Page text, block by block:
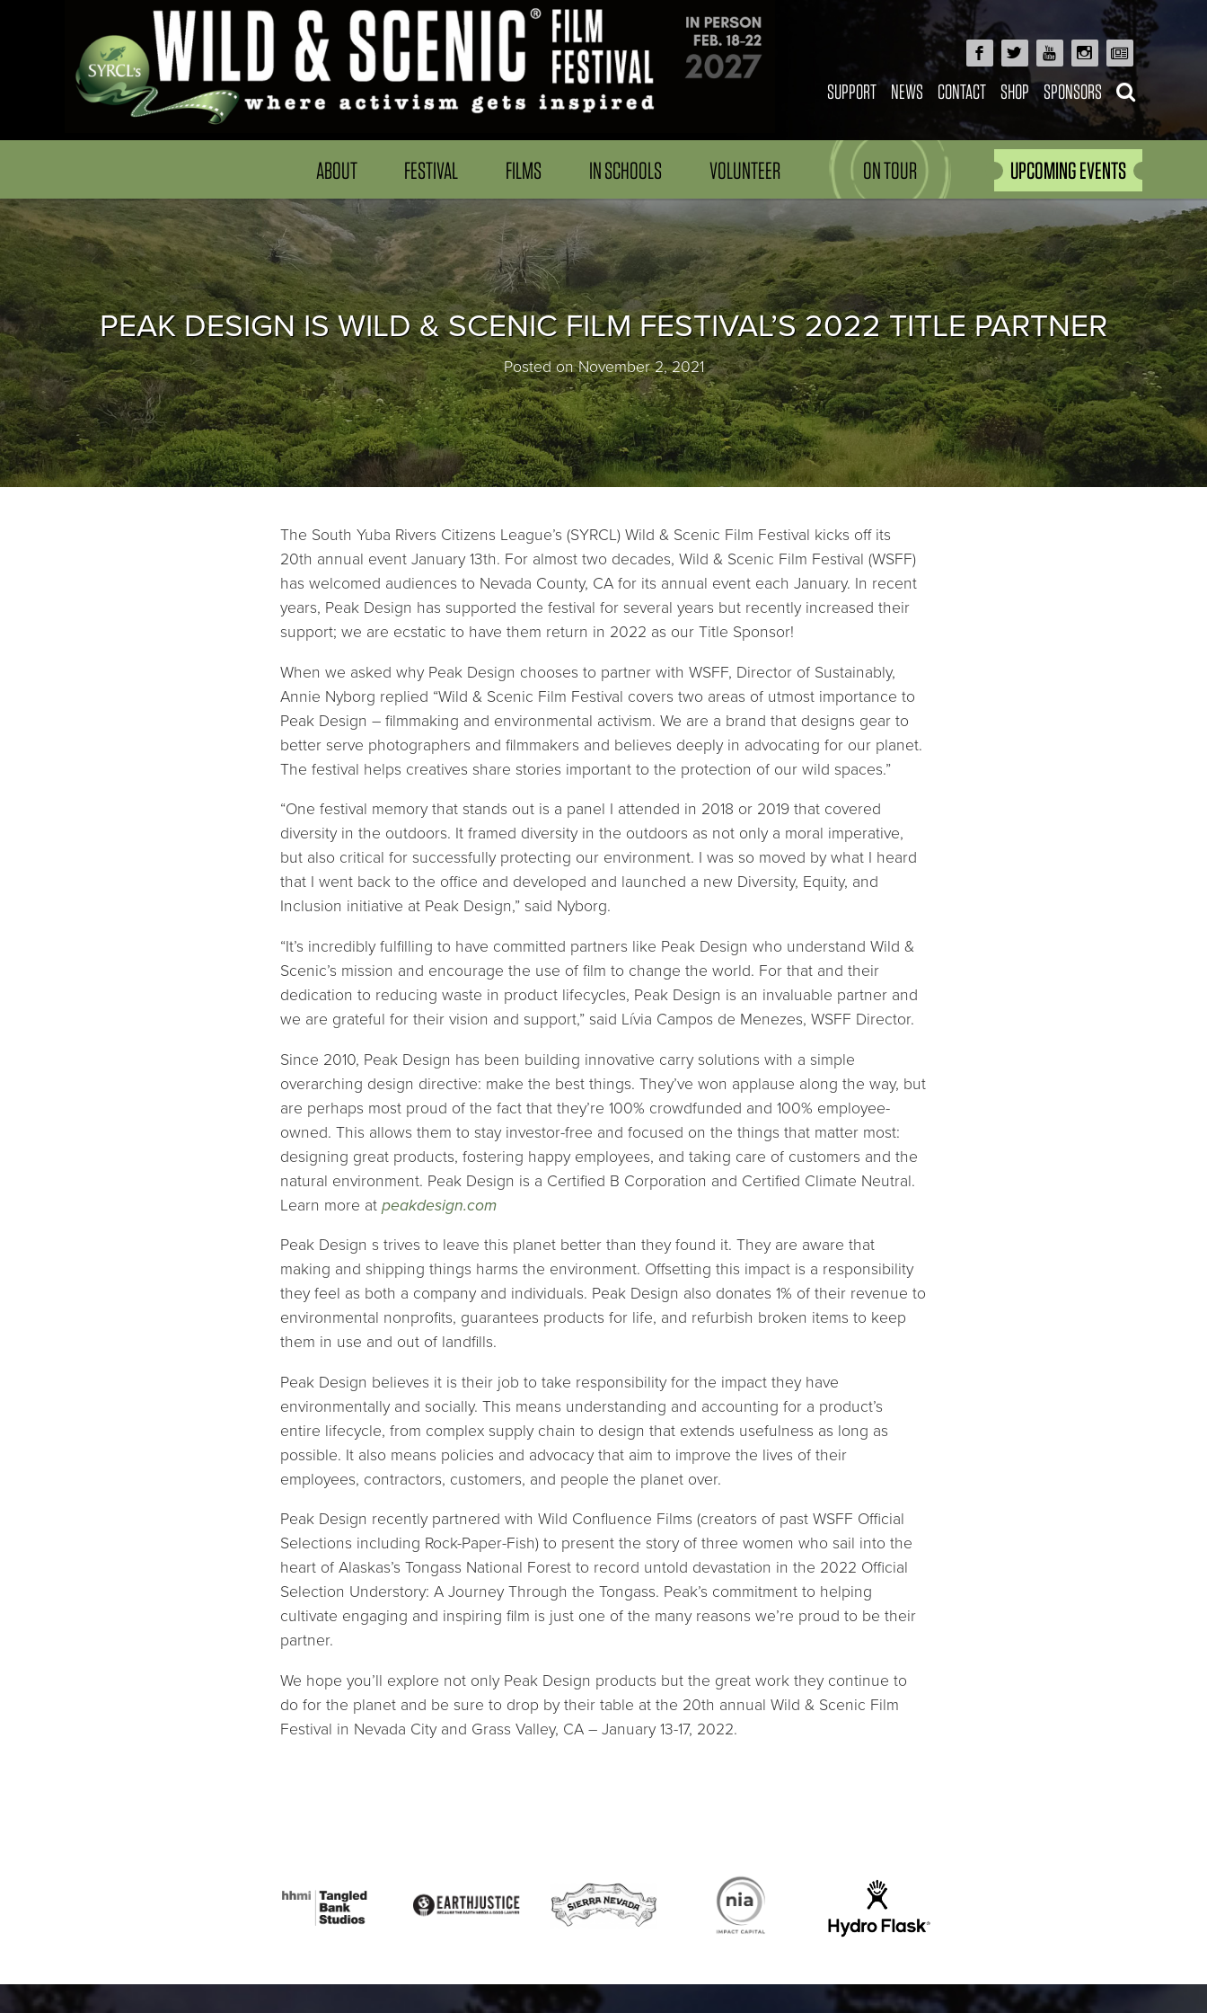
SUPPORT NEWS CONTACT SHOP SPONSORS
ABOUT FESTIVAL FILMS IN SCHOOLS VOLUNTEER ON TOUR UPCOMING EVENTS
PEAK DESIGN IS WILD & SCENIC FILM FESTIVAL’S 2022 TITLE PARTNER
Posted on November 2, 2021
The South Yuba Rivers Citizens League’s (SYRCL) Wild & Scenic Film Festival kicks off its
20th annual event January 13th. For almost two decades, Wild & Scenic Film Festival (WSFF)
has welcomed audiences to Nevada County, CA for its annual event each January. In recent
years, Peak Design has supported the festival for several years but recently increased their
support; we are ecstatic to have them return in 2022 as our Title Sponsor!
When we asked why Peak Design chooses to partner with WSFF, Director of Sustainably,
Annie Nyborg replied “Wild & Scenic Film Festival covers two areas of utmost importance to
Peak Design – filmmaking and environmental activism. We are a brand that designs gear to
better serve photographers and filmmakers and believes deeply in advocating for our planet.
The festival helps creatives share stories important to the protection of our wild spaces.”
“One festival memory that stands out is a panel I attended in 2018 or 2019 that covered
diversity in the outdoors. It framed diversity in the outdoors as not only a moral imperative,
but also critical for successfully protecting our environment. I was so moved by what I heard
that I went back to the office and developed and launched a new Diversity, Equity, and
Inclusion initiative at Peak Design,” said Nyborg.
“It’s incredibly fulfilling to have committed partners like Peak Design who understand Wild &
Scenic’s mission and encourage the use of film to change the world. For that and their
dedication to reducing waste in product lifecycles, Peak Design is an invaluable partner and
we are grateful for their vision and support,” said Lívia Campos de Menezes, WSFF Director.
Since 2010, Peak Design has been building innovative carry solutions with a simple
overarching design directive: make the best things. They’ve won applause along the way, but
are perhaps most proud of the fact that they’re 100% crowdfunded and 100% employee-
owned. This allows them to stay investor-free and focused on the things that matter most:
designing great products, fostering happy employees, and taking care of customers and the
natural environment. Peak Design is a Certified B Corporation and Certified Climate Neutral.
Learn more at peakdesign.com
Peak Design s trives to leave this planet better than they found it. They are aware that
making and shipping things harms the environment. Offsetting this impact is a responsibility
they feel as both a company and individuals. Peak Design also donates 1% of their revenue to
environmental nonprofits, guarantees products for life, and refurbish broken items to keep
them in use and out of landfills.
Peak Design believes it is their job to take responsibility for the impact they have
environmentally and socially. This means understanding and accounting for a product’s
entire lifecycle, from complex supply chain to design that extends usefulness as long as
possible. It also means policies and advocacy that aim to improve the lives of their
employees, contractors, customers, and people the planet over.
Peak Design recently partnered with Wild Confluence Films (creators of past WSFF Official
Selections including Rock-Paper-Fish) to present the story of three women who sail into the
heart of Alaskas’s Tongass National Forest to record untold devastation in the 2022 Official
Selection Understory: A Journey Through the Tongass. Peak’s commitment to helping
cultivate engaging and inspiring film is just one of the many reasons we’re proud to be their
partner.
We hope you’ll explore not only Peak Design products but the great work they continue to
do for the planet and be sure to drop by their table at the 20th annual Wild & Scenic Film
Festival in Nevada City and Grass Valley, CA – January 13-17, 2022.